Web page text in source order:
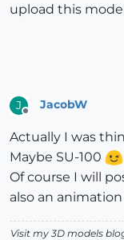
upload this
J JacobW
Actually I was
Maybe SU-100
Of course I will
also an
Visit my 3D models